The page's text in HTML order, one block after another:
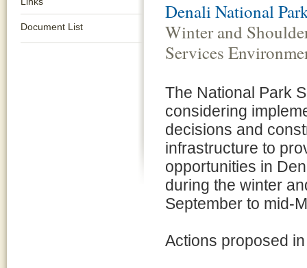
Document List
Denali National
Winter and
Services
The National Park
considering
decisions and
infrastructure to
opportunities in
during the winter
September to mid-
Actions proposed